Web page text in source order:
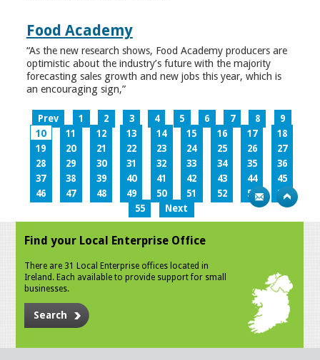
Food Academy
“As the new research shows, Food Academy producers are
optimistic about the industry’s future with the majority
forecasting sales growth and new jobs this year, which is
an encouraging sign,”
Prev 1 2 3 4 5 6 7 8
9
10
11 12 13 14 15 16 17
18
19
20 21 22 23 24 25 26
27
28
29 30 31 32 33 34 35
36
37
38 39 40 41 42 43 44
45
46
47 48 49 50 51 52 53
54
55
Next
Find your Local Enterprise Office
There are 31 Local Enterprise offices located in
Ireland. Each available to provide support for small
businesses.
Search